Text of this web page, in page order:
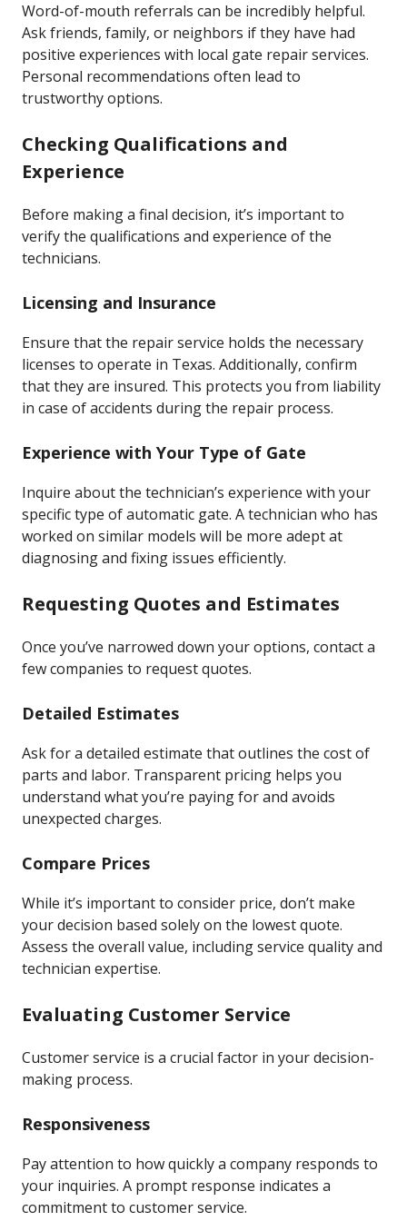
Word-of-mouth referrals can be incredibly helpful.
Ask friends, family, or neighbors if they have had
positive experiences with local gate repair services.
Personal recommendations often lead to
trustworthy options.
Checking Qualifications and
Experience
Before making a final decision, it’s important to
verify the qualifications and experience of the
technicians.
Licensing and Insurance
Ensure that the repair service holds the necessary
licenses to operate in Texas. Additionally, confirm
that they are insured. This protects you from liability
in case of accidents during the repair process.
Experience with Your Type of Gate
Inquire about the technician’s experience with your
specific type of automatic gate. A technician who has
worked on similar models will be more adept at
diagnosing and fixing issues efficiently.
Requesting Quotes and Estimates
Once you’ve narrowed down your options, contact a
few companies to request quotes.
Detailed Estimates
Ask for a detailed estimate that outlines the cost of
parts and labor. Transparent pricing helps you
understand what you’re paying for and avoids
unexpected charges.
Compare Prices
While it’s important to consider price, don’t make
your decision based solely on the lowest quote.
Assess the overall value, including service quality and
technician expertise.
Evaluating Customer Service
Customer service is a crucial factor in your decision-
making process.
Responsiveness
Pay attention to how quickly a company responds to
your inquiries. A prompt response indicates a
commitment to customer service.